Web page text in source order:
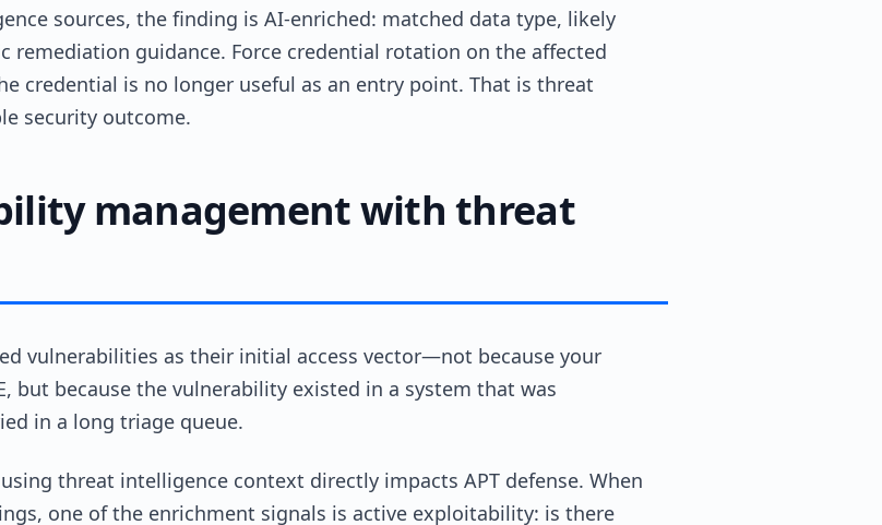
sources, the finding is AI-enriched: matched data type, likely
remediation guidance. Force credential rotation on the affected
credential is no longer useful as an entry point. That is threat
security outcome.
management with threat
vulnerabilities as their initial access vector—not because your
but because the vulnerability existed in a system that was
in a long triage queue.
threat intelligence context directly impacts APT defense. When
one of the enrichment signals is active exploitability: is there